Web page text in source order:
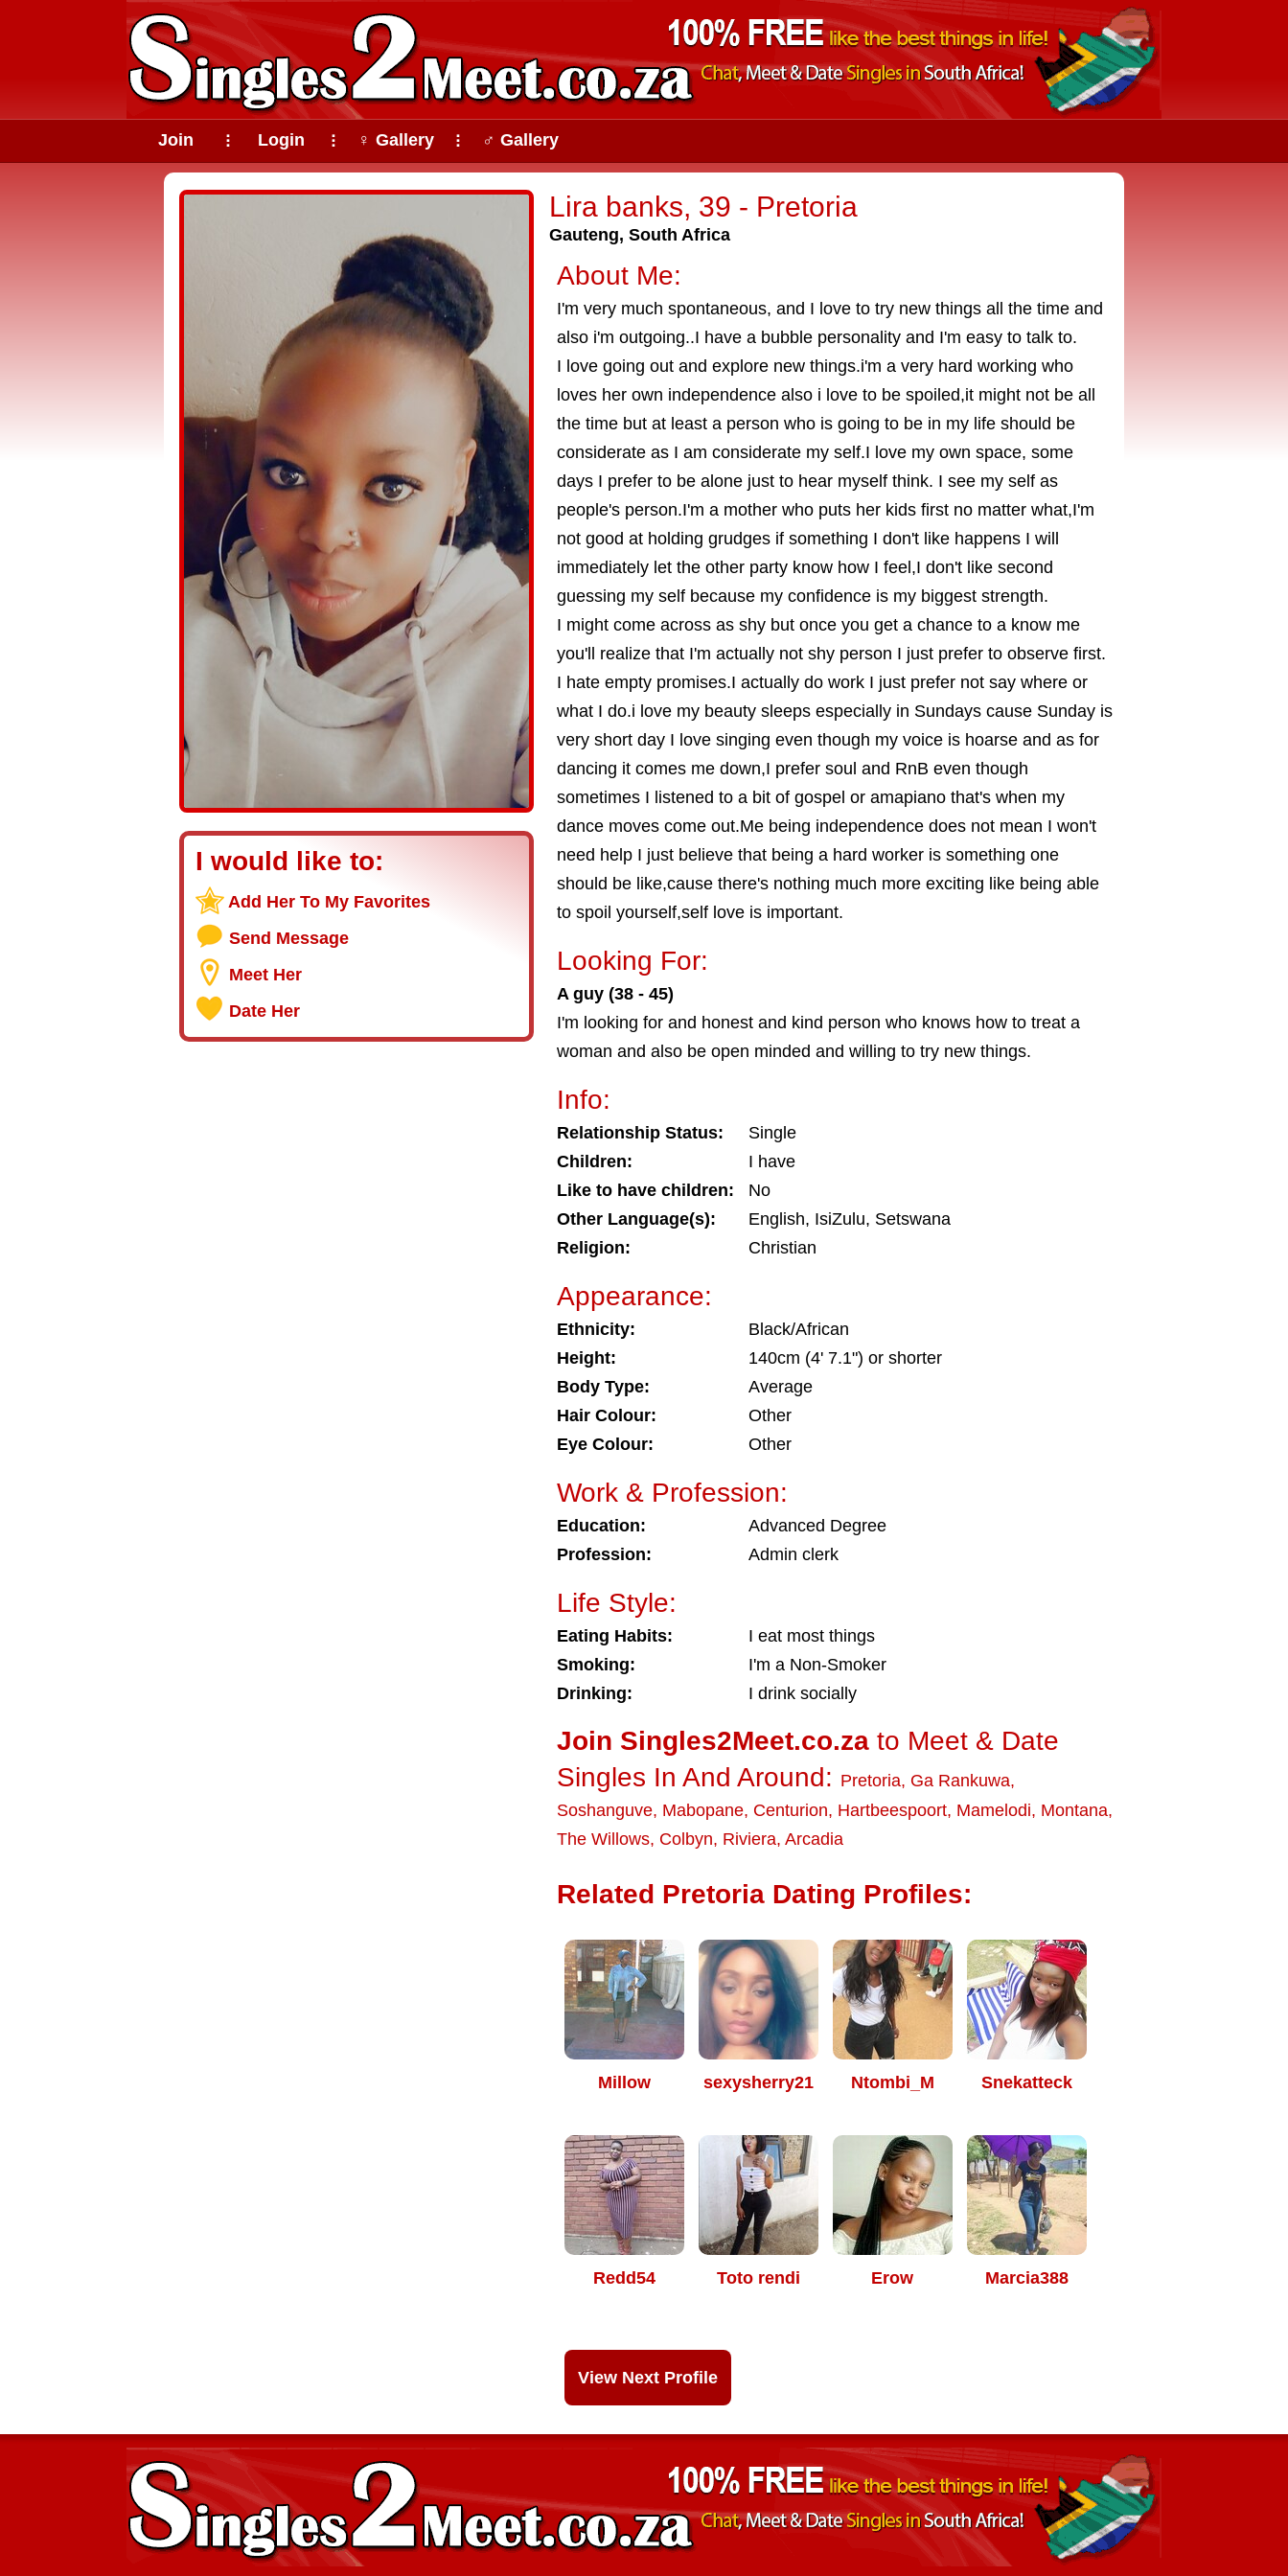
Join ⠇ Login ⠇ ♀ Gallery ⠇ ♂ Gallery
Lira banks, 39 - Pretoria
Gauteng, South Africa
I would like to:
Add Her To My Favorites
Send Message
Meet Her
Date Her
About Me:
I'm very much spontaneous, and I love to try new things all the time and
also i'm outgoing..I have a bubble personality and I'm easy to talk to.
I love going out and explore new things.i'm a very hard working who
loves her own independence also i love to be spoiled,it might not be all
the time but at least a person who is going to be in my life should be
considerate as I am considerate my self.I love my own space, some
days I prefer to be alone just to hear myself think. I see my self as
people's person.I'm a mother who puts her kids first no matter what,I'm
not good at holding grudges if something I don't like happens I will
immediately let the other party know how I feel,I don't like second
guessing my self because my confidence is my biggest strength.
I might come across as shy but once you get a chance to a know me
you'll realize that I'm actually not shy person I just prefer to observe first.
I hate empty promises.I actually do work I just prefer not say where or
what I do.i love my beauty sleeps especially in Sundays cause Sunday is
very short day I love singing even though my voice is hoarse and as for
dancing it comes me down,I prefer soul and RnB even though
sometimes I listened to a bit of gospel or amapiano that's when my
dance moves come out.Me being independence does not mean I won't
need help I just believe that being a hard worker is something one
should be like,cause there's nothing much more exciting like being able
to spoil yourself,self love is important.
Looking For:
A guy (38 - 45)
I'm looking for and honest and kind person who knows how to treat a
woman and also be open minded and willing to try new things.
Info:
Relationship Status:
Single
Children:
I have
Like to have children:
No
Other Language(s):
English, IsiZulu, Setswana
Religion:
Christian
Appearance:
Ethnicity:
Black/African
Height:
140cm (4' 7.1") or shorter
Body Type:
Average
Hair Colour:
Other
Eye Colour:
Other
Work & Profession:
Education:
Advanced Degree
Profession:
Admin clerk
Life Style:
Eating Habits:
I eat most things
Smoking:
I'm a Non-Smoker
Drinking:
I drink socially
Join Singles2Meet.co.za to Meet & Date
Singles In And Around: Pretoria, Ga Rankuwa,
Soshanguve, Mabopane, Centurion, Hartbeespoort, Mamelodi, Montana,
The Willows, Colbyn, Riviera, Arcadia
Related Pretoria Dating Profiles:
Millow sexysherry21 Ntombi_M Snekatteck
Redd54 Toto rendi Erow Marcia388
View Next Profile